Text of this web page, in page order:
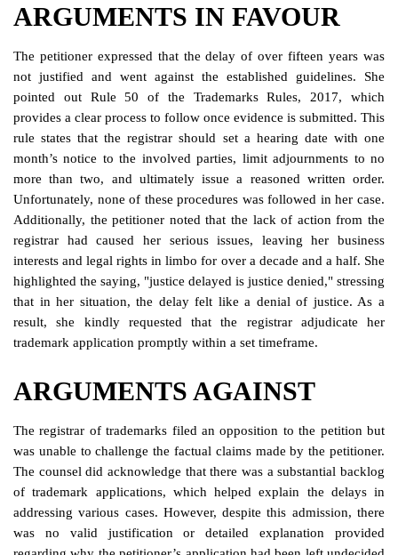
ARGUMENTS IN FAVOUR
The petitioner expressed that the delay of over fifteen years was
not justified and went against the established guidelines. She
pointed out Rule 50 of the Trademarks Rules, 2017, which
provides a clear process to follow once evidence is submitted. This
rule states that the registrar should set a hearing date with one
month’s notice to the involved parties, limit adjournments to no
more than two, and ultimately issue a reasoned written order.
Unfortunately, none of these procedures was followed in her case.
Additionally, the petitioner noted that the lack of action from the
registrar had caused her serious issues, leaving her business
interests and legal rights in limbo for over a decade and a half. She
highlighted the saying, "justice delayed is justice denied," stressing
that in her situation, the delay felt like a denial of justice. As a
result, she kindly requested that the registrar adjudicate her
trademark application promptly within a set timeframe.
ARGUMENTS AGAINST
The registrar of trademarks filed an opposition to the petition but
was unable to challenge the factual claims made by the petitioner.
The counsel did acknowledge that there was a substantial backlog
of trademark applications, which helped explain the delays in
addressing various cases. However, despite this admission, there
was no valid justification or detailed explanation provided